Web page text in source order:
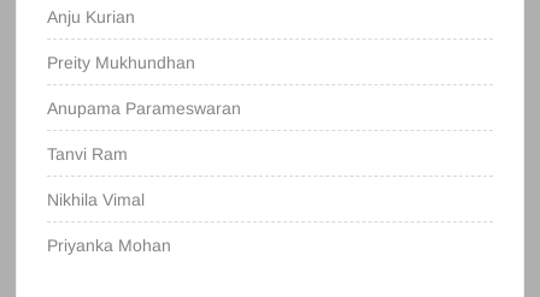
Anju Kurian
Preity Mukhundhan
Anupama Parameswaran
Tanvi Ram
Nikhila Vimal
Priyanka Mohan